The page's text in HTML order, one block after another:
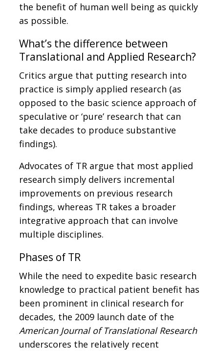
the benefit of human well being as quickly
as possible.
What’s the difference between
Translational and Applied Research?
Critics argue that putting research into
practice is simply applied research (as
opposed to the basic science approach of
speculative or ‘pure’ research that can
take decades to produce substantive
findings).
Advocates of TR argue that most applied
research simply delivers incremental
improvements on previous research
findings, whereas TR takes a broader
integrative approach that can involve
multiple disciplines.
Phases of TR
While the need to expedite basic research
knowledge to practical patient benefit has
been prominent in clinical research for
decades, the 2009 launch date of the
American Journal of Translational Research
underscores the relatively recent